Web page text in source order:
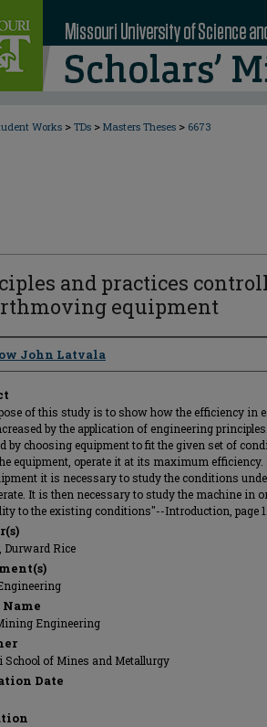
Works > TDs > Masters Theses > 6673
and practices
equipment
John Latvala
of this study is to show how the efficiency in
by the application of engineering
by choosing equipment to fit the given set of
equipment, operate it at its maximum efficiency.
it is necessary to study the conditions
It is then necessary to study the machine in
to the existing conditions"--Introduction, page 1.
Durward Rice
Name
Engineering
School of Mines and Metallurgy
Date